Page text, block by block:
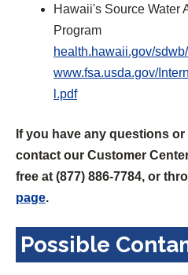
t
Hawaii's Source Water
Program
health.hawaii.gov/
www.fsa.usda.gov/
l.pdf(
p
e
n
n
a
If you have any questions
contact our Customer
free at (877) 886-7784, or
page.
Possible